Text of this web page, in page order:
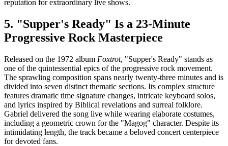
reputation for extraordinary live shows.
5. "Supper's Ready" Is a 23-Minute
Progressive Rock Masterpiece
Released on the 1972 album Foxtrot, "Supper's Ready" stands as
one of the quintessential epics of the progressive rock movement.
The sprawling composition spans nearly twenty-three minutes and is
divided into seven distinct thematic sections. Its complex structure
features dramatic time signature changes, intricate keyboard solos,
and lyrics inspired by Biblical revelations and surreal folklore.
Gabriel delivered the song live while wearing elaborate costumes,
including a geometric crown for the "Magog" character. Despite its
intimidating length, the track became a beloved concert centerpiece
for devoted fans.